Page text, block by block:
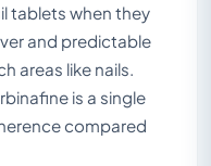
tablets when they
and predictable
areas like nails.
is a single
compared